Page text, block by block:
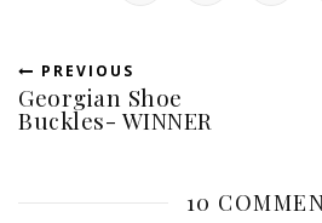
PREVIOUS
Georgian Shoe
Buckles- WINNER
10